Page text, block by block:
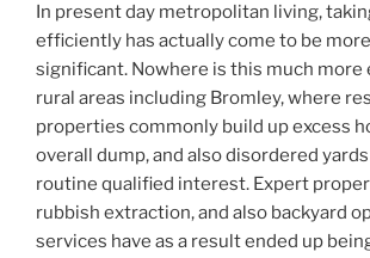
In present day metropolitan living,
efficiently has actually come to be
significant. Nowhere is this much more
rural areas including Bromley, where
properties commonly build up excess
overall dump, and also disordered
routine qualified interest. Expert
rubbish extraction, and also backyard
services have as a result ended up